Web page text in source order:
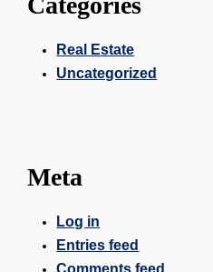
Real Estate
Uncategorized
Meta
Log in
Entries feed
Comments feed